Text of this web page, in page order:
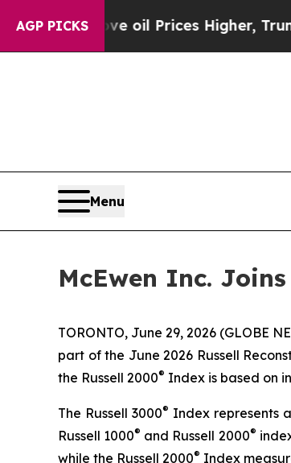
AGP PICKS
oil Prices Higher, Trump Gave
Menu
McEwen Inc.
TORONTO, June 29, 2026 (GLOBE
part of the June 2026 Russell
the Russell 2000® Index is based on
The Russell 3000® Index represents
Russell 1000® and Russell 2000®
while the Russell 2000® Index